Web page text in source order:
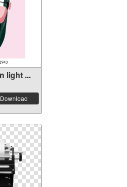
light ...
Download